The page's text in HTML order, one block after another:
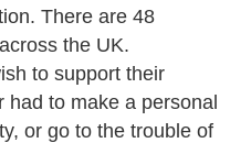
There are 48
the UK.
to support their
had to make a personal
or go to the trouble of